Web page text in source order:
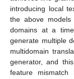
introducing local
the above
domains at a
generate multiple
multidomain
generator, and
feature